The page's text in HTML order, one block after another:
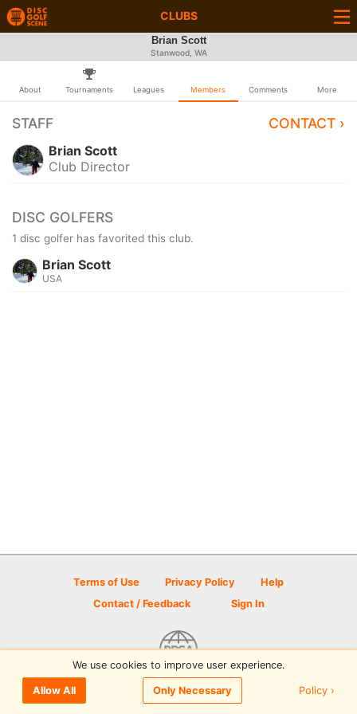
CLUBS
Brian Scott
Stanwood, WA
About Tournaments Leagues Members Comments More
STAFF CONTACT ›
Brian Scott
Club Director
DISC GOLFERS
1 disc golfer has favorited this club.
Brian Scott
USA
Terms of Use Privacy Policy
Help
Contact / Feedback
Sign In
© 2026 Disc Golf Scene powered by PDGA
We use cookies to improve user experience.
Allow All Only Necessary Policy ›